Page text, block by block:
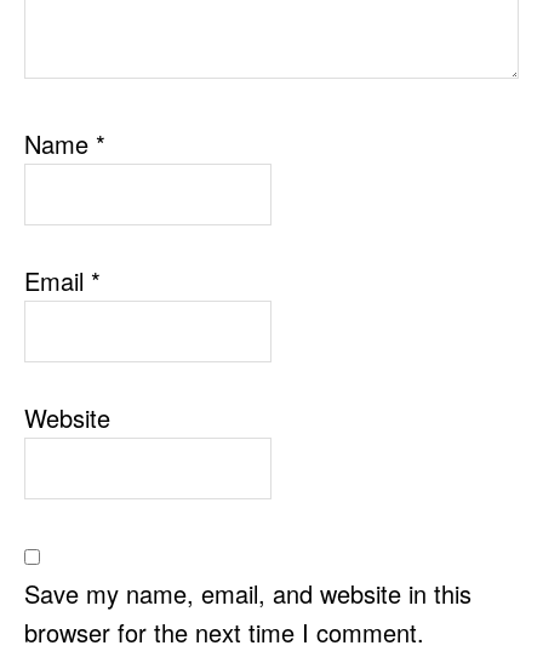
Name *
Email *
Website
Save my name, email, and website in this
browser for the next time I comment.